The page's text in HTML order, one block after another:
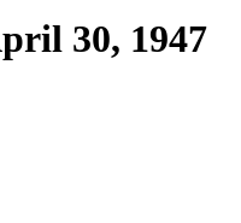
30, 1947